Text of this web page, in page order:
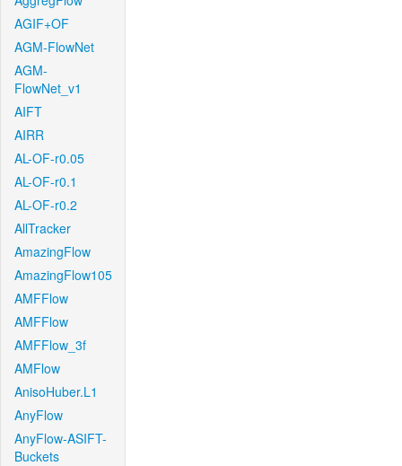
AGIF+OF
AGM-FlowNet
AGM-
FlowNet_v1
AIFT
AIRR
AL-OF-r0.05
AL-OF-r0.1
AL-OF-r0.2
AllTracker
AmazingFlow
AmazingFlow105
AMFFlow
AMFFlow
AMFFlow_3f
AMFlow
AnisoHuber.L1
AnyFlow
AnyFlow-ASIFT-
Buckets